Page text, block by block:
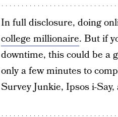
In full disclosure, doing
college millionaire. But if
downtime, this could be a
only a few minutes to
Survey Junkie, Ipsos i-